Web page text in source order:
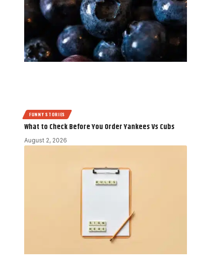
FUNNY STORIES
What to Check Before You Order Yankees Vs Cubs
August 2, 2026